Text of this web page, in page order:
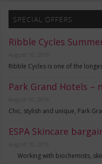
SPECIAL OFFERS
Ribble Cycles
Ribble Cycles is one of the
Park Grand Hotels –
Chic, stylish and unique, Park
ESPA Skincare
Working with biochemists,